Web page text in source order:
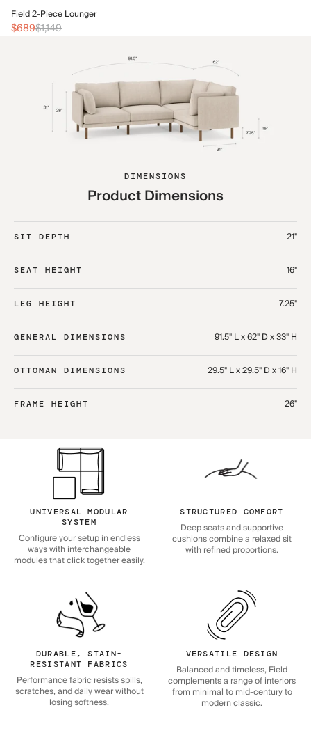
Field 2-Piece Lounger
$689$1,149
DIMENSIONS
Product Dimensions
SIT DEPTH 21"
SEAT HEIGHT 16"
LEG HEIGHT 7.25"
GENERAL DIMENSIONS 91.5" L x 62" D x 33" H​
OTTOMAN DIMENSIONS 29.5" L x 29.5" D x 16" H​
FRAME HEIGHT 26"
UNIVERSAL MODULAR
SYSTEM
Configure your setup in endless
ways with interchangeable
modules that click together easily.
STRUCTURED COMFORT
Deep seats and supportive
cushions combine a relaxed sit
with refined proportions.
DURABLE, STAIN-
RESISTANT FABRICS
Performance fabric resists spills,
scratches, and daily wear without
losing softness.
VERSATILE DESIGN
Balanced and timeless, Field
complements a range of interiors
from minimal to mid-century to
modern classic.